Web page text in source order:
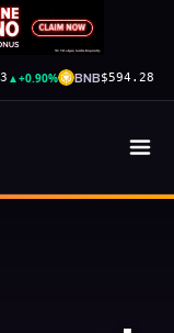
▲+0.90% BNB$594.28